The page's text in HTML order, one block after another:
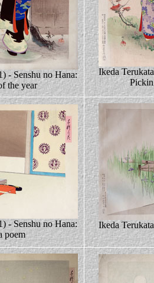
- Senshu no Hana:
the year
Ikeda
- Senshu no Hana:
poem
Ikeda